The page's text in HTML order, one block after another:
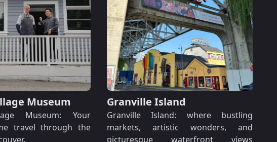
Museum
Museum: Your
travel through the
Granville Island
Granville Island: where bustling
markets, artistic wonders, and
picturesque waterfront views